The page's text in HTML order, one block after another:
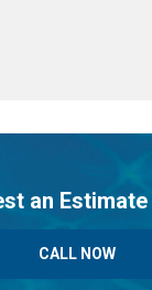
an
CALL NOW